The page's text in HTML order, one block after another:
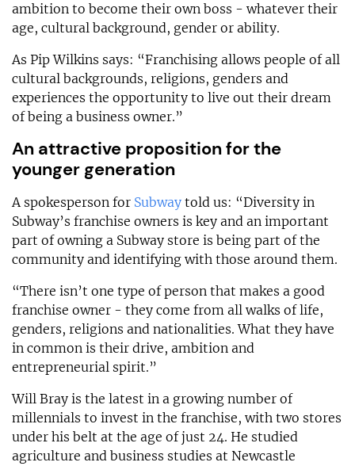
ambition to become their own boss - whatever their
age, cultural background, gender or ability.
As Pip Wilkins says: “Franchising allows people of all
cultural backgrounds, religions, genders and
experiences the opportunity to live out their dream
of being a business owner.”
An attractive proposition for the
younger generation
A spokesperson for Subway told us: “Diversity in
Subway’s franchise owners is key and an important
part of owning a Subway store is being part of the
community and identifying with those around them.
“There isn’t one type of person that makes a good
franchise owner - they come from all walks of life,
genders, religions and nationalities. What they have
in common is their drive, ambition and
entrepreneurial spirit.”
Will Bray is the latest in a growing number of
millennials to invest in the franchise, with two stores
under his belt at the age of just 24. He studied
agriculture and business studies at Newcastle